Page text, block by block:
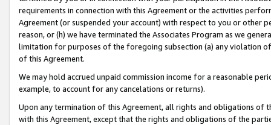
requirements in connection with this Agreement or the activities
Agreement (or suspended your account) with respect to you or other
reason, or (h) we have terminated the Associates Program as we
limitation for purposes of the foregoing subsection (a) any violation
of this Agreement.
We may hold accrued unpaid commission income for a reasonable
example, to account for any cancelations or returns).
Upon any termination of this Agreement, all rights and obligations of
with this Agreement, except that the rights and obligations of the